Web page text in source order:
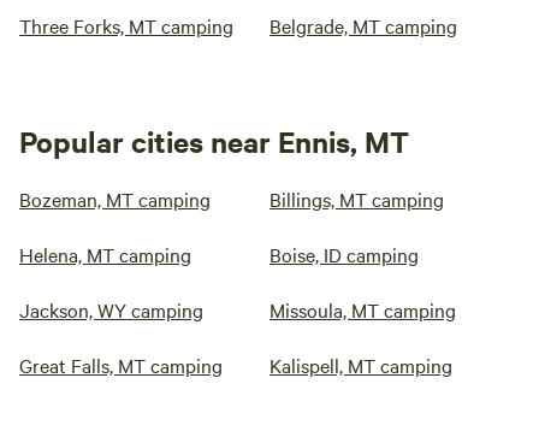
Three Forks, MT camping Belgrade, MT camping
Popular cities near Ennis, MT
Bozeman, MT camping Billings, MT camping
Helena, MT camping Boise, ID camping
Jackson, WY camping Missoula, MT camping
Great Falls, MT camping Kalispell, MT camping